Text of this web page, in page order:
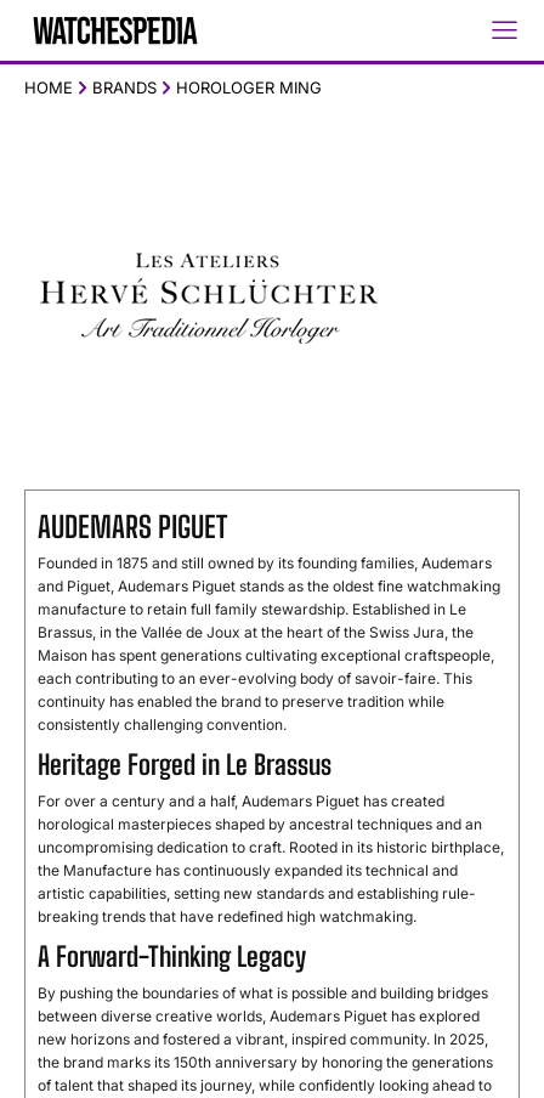
HOME BRANDS HOROLOGER MING
AUDEMARS PIGUET
Founded in 1875 and still owned by its founding families, Audemars
and Piguet, Audemars Piguet stands as the oldest fine watchmaking
manufacture to retain full family stewardship. Established in Le
Brassus, in the Vallée de Joux at the heart of the Swiss Jura, the
Maison has spent generations cultivating exceptional craftspeople,
each contributing to an ever-evolving body of savoir-faire. This
continuity has enabled the brand to preserve tradition while
consistently challenging convention.
Heritage Forged in Le Brassus
For over a century and a half, Audemars Piguet has created
horological masterpieces shaped by ancestral techniques and an
uncompromising dedication to craft. Rooted in its historic birthplace,
the Manufacture has continuously expanded its technical and
artistic capabilities, setting new standards and establishing rule-
breaking trends that have redefined high watchmaking.
A Forward-Thinking Legacy
By pushing the boundaries of what is possible and building bridges
between diverse creative worlds, Audemars Piguet has explored
new horizons and fostered a vibrant, inspired community. In 2025,
the brand marks its 150th anniversary by honoring the generations
of talent that shaped its journey, while confidently looking ahead to